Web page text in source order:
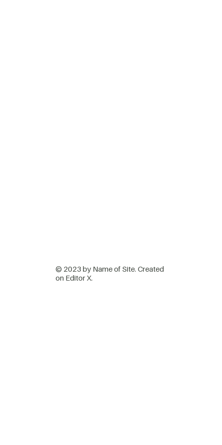
© 2023 by Name of Site. Created
on Editor X.